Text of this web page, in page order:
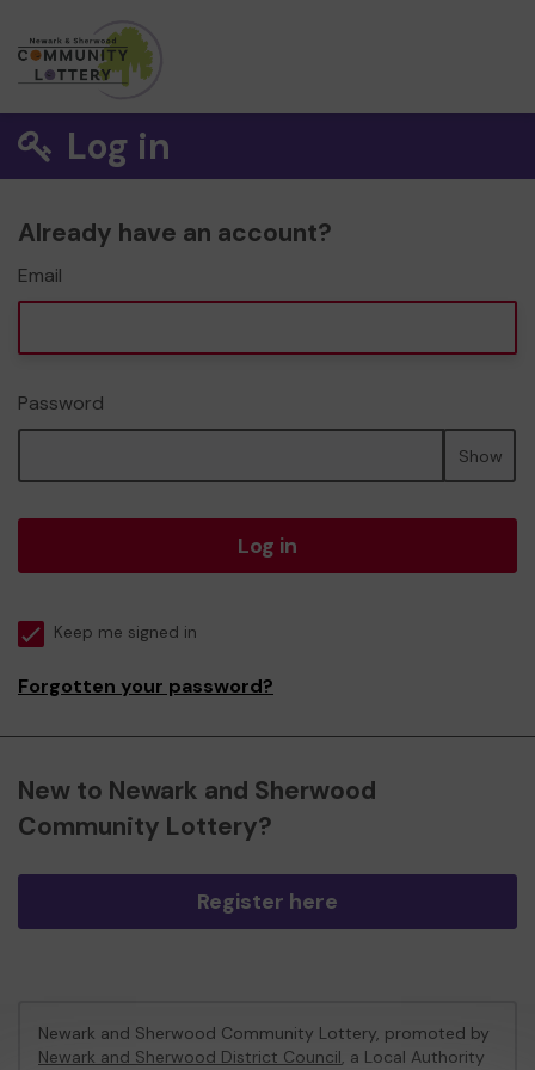
Log in
Already have an account?
Email
Password
Show
Log in
Keep me signed in
Forgotten your password?
New to Newark and Sherwood
Community Lottery?
Register here
Newark and Sherwood Community Lottery, promoted by
Newark and Sherwood District Council, a Local Authority